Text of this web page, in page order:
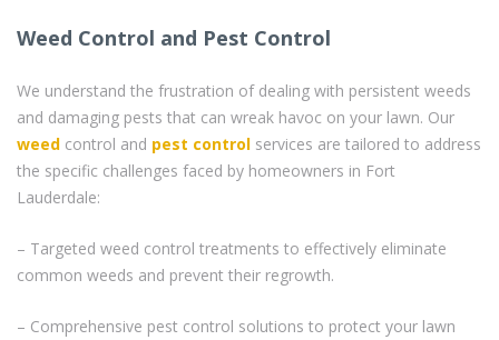
Weed Control and Pest Control
We understand the frustration of dealing with persistent weeds
and damaging pests that can wreak havoc on your lawn. Our
weed control and pest control services are tailored to address
the specific challenges faced by homeowners in Fort
Lauderdale:
– Targeted weed control treatments to effectively eliminate
common weeds and prevent their regrowth.
– Comprehensive pest control solutions to protect your lawn